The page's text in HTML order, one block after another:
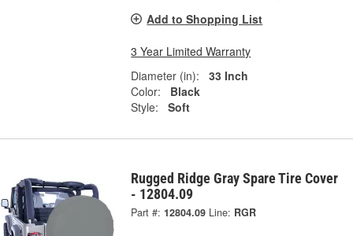
Add to Shopping List
3 Year Limited Warranty
Diameter (in):
33 Inch
Color:
Black
Style:
Soft
Rugged Ridge Gray Spare Tire Cover
- 12804.09
Part #: 12804.09 Line: RGR